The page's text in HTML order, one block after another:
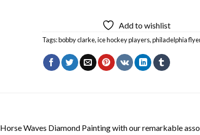
Add to wishlist
Tags:bobby clarke,ice hockey players,philadelphia
Horse Waves Diamond Paintingwith our remarkable